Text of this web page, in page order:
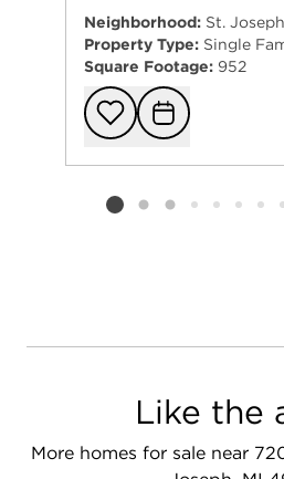
Neighborhood: St. Joseph
Property Type: Single
Square Footage: 952
Add
Listing card 2
Like the
More homes for sale near